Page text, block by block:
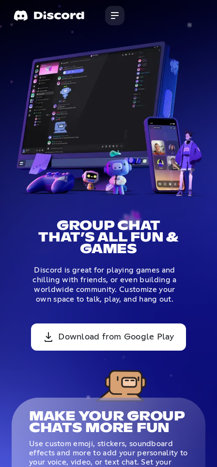
GROUP CHAT
THAT’S ALL FUN &
GAMES
Discord is great for playing games and
chilling with friends, or even building a
worldwide community. Customize your
own space to talk, play, and hang out.
Download from Google Play
MAKE YOUR GROUP
CHATS MORE FUN
Use custom emoji, stickers, soundboard
effects and more to add your personality to
your voice, video, or text chat. Set your